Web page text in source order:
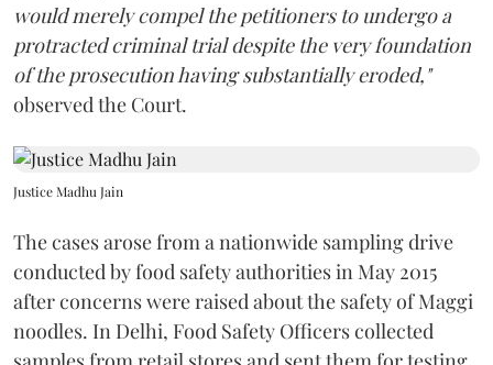
would merely compel the petitioners to undergo a
protracted criminal trial despite the very foundation
of the prosecution having substantially eroded,"
observed the Court.
Justice Madhu Jain
The cases arose from a nationwide sampling drive
conducted by food safety authorities in May 2015
after concerns were raised about the safety of Maggi
noodles. In Delhi, Food Safety Officers collected